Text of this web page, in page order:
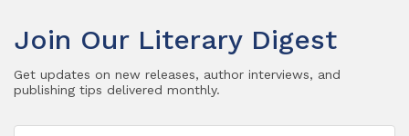
Join Our Literary Digest
Get updates on new releases, author interviews, and
publishing tips delivered monthly.